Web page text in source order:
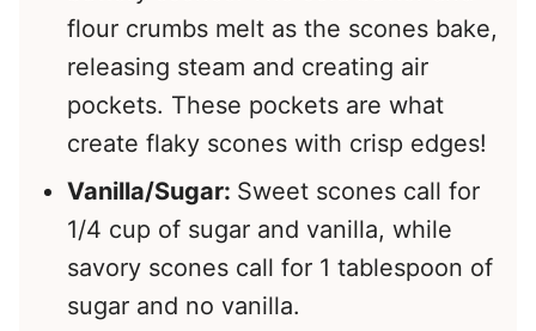
flour crumbs melt as the scones bake,
releasing steam and creating air
pockets. These pockets are what
create flaky scones with crisp edges!
Vanilla/Sugar: Sweet scones call for
1/4 cup of sugar and vanilla, while
savory scones call for 1 tablespoon of
sugar and no vanilla.